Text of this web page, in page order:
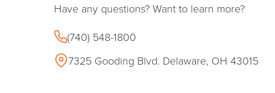
Have any questions? Want to learn more?
(740) 548-1800
7325 Gooding Blvd. Delaware, OH 43015